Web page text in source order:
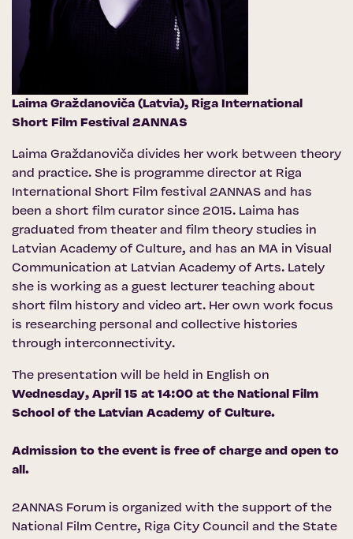
Laima Graždanoviča (Latvia), Riga International
Short Film Festival 2ANNAS
Laima Graždanoviča divides her work between theory
and practice. She is programme director at Riga
International Short Film festival 2ANNAS and has
been a short film curator since 2015. Laima has
graduated from theater and film theory studies in
Latvian Academy of Culture, and has an MA in Visual
Communication at Latvian Academy of Arts. Lately
she is working as a guest lecturer teaching about
short film history and video art. Her own work focus
is researching personal and collective histories
through interconnectivity.
The presentation will be held in English on
Wednesday, April 15 at 14:00 at the National Film
School of the Latvian Academy of Culture.
Admission to the event is free of charge and open to
all.
2ANNAS Forum is organized with the support of the
National Film Centre, Riga City Council and the State